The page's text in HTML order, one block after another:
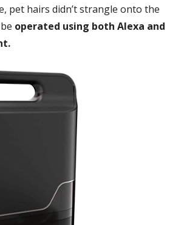
pet hairs didn’t strangle onto the
operated using both Alexa and